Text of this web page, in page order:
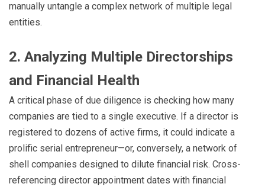
manually untangle a complex network of multiple legal
entities.
2. Analyzing Multiple Directorships
and Financial Health
A critical phase of due diligence is checking how many
companies are tied to a single executive. If a director is
registered to dozens of active firms, it could indicate a
prolific serial entrepreneur—or, conversely, a network of
shell companies designed to dilute financial risk. Cross-
referencing director appointment dates with financial